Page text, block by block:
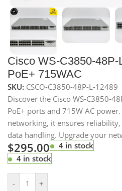
Cisco WS-C3850-
PoE+ 715WAC
SKU: CSCO-C3850-48P-L-12489
Discover the Cisco WS-C3850-
PoE+ ports and 715W AC
networking, it ensures
data handling. Upgrade your
$295.00
4 in stock
4 in stock
- +